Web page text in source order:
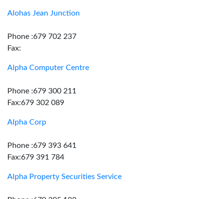
Alohas Jean Junction
Phone :679 702 237
Fax:
Alpha Computer Centre
Phone :679 300 211
Fax:679 302 089
Alpha Corp
Phone :679 393 641
Fax:679 391 784
Alpha Property Securities Service